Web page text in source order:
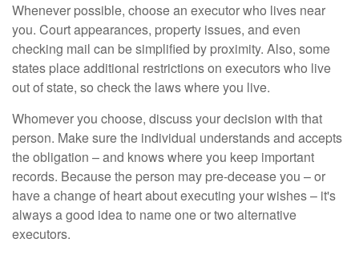
Whenever possible, choose an executor who lives near
you. Court appearances, property issues, and even
checking mail can be simplified by proximity. Also, some
states place additional restrictions on executors who live
out of state, so check the laws where you live.
Whomever you choose, discuss your decision with that
person. Make sure the individual understands and accepts
the obligation – and knows where you keep important
records. Because the person may pre-decease you – or
have a change of heart about executing your wishes – it's
always a good idea to name one or two alternative
executors.